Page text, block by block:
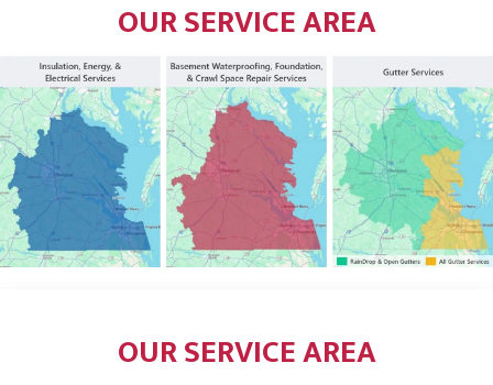
OUR SERVICE AREA
OUR SERVICE AREA